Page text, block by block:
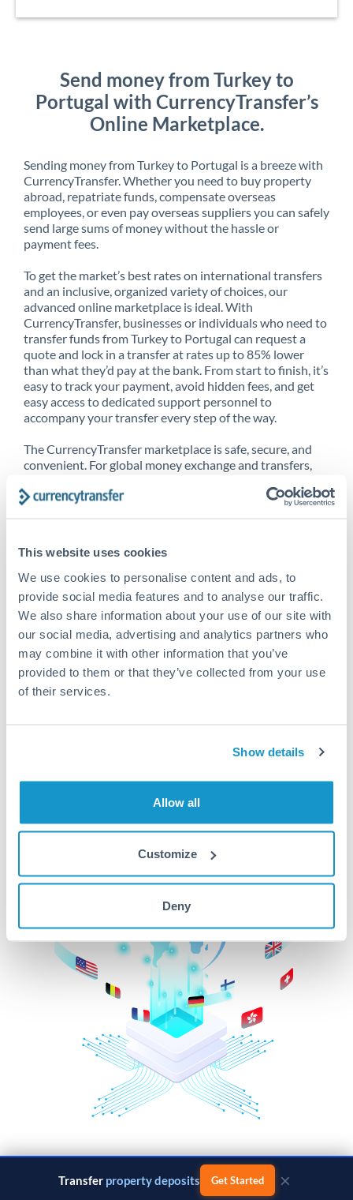
This website uses cookies
We use cookies to personalise content and ads, to
provide social media features and to analyse our traffic.
We also share information about your use of our site with
our social media, advertising and analytics partners who
may combine it with other information that you’ve
provided to them or that they’ve collected from your use
of their services.
Show details
Allow all
Customize
Deny
Send money from Turkey to
Portugal with CurrencyTransfer’s
Online Marketplace.
Sending money from Turkey to Portugal is a breeze with
CurrencyTransfer. Whether you need to buy property
abroad, repatriate funds, compensate overseas
employees, or even pay overseas suppliers you can safely
send large sums of money without the hassle or
payment fees.
To get the market’s best rates on international transfers
and an inclusive, organized variety of choices, our
advanced online marketplace is ideal. With
CurrencyTransfer, businesses or individuals who need to
transfer funds from Turkey to Portugal can request a
quote and lock in a transfer at rates up to 85% lower
than what they’d pay at the bank. From start to finish, it’s
easy to track your payment, avoid hidden fees, and get
easy access to dedicated support personnel to
accompany your transfer every step of the way.
The CurrencyTransfer marketplace is safe, secure, and
convenient. For global money exchange and transfers,
CurrencyTransfer customer means better service at a
Explore our online marketplace today to see just how
high we’ve set the bar.
Better Rates are only the
beginning
Transfer property deposits Get Started ×